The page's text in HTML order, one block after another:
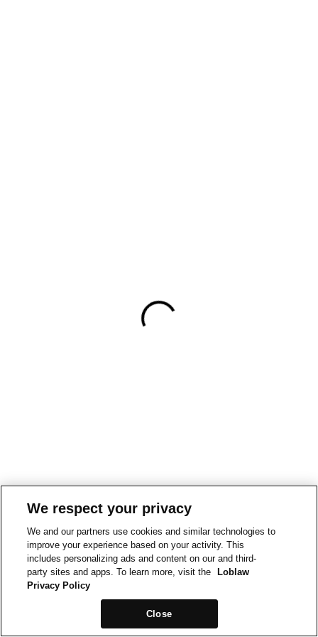
We respect your privacy
We and our partners use cookies and similar technologies to
improve your experience based on your activity. This
includes personalizing ads and content on our and third-
party sites and apps. To learn more, visit the
Loblaw
Privacy Policy
Close